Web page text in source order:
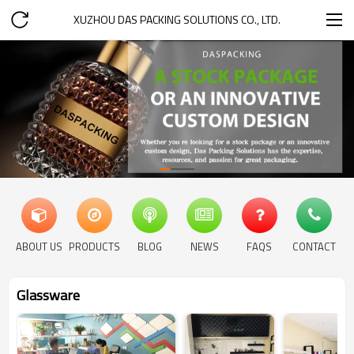
XUZHOU DAS PACKING SOLUTIONS CO., LTD.
ABOUT US PRODUCTS BLOG NEWS FAQS CONTACT
Glassware